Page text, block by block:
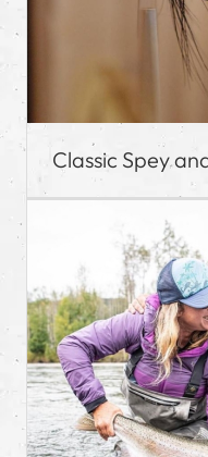
Classic Spey